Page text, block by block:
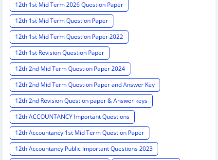
12th 1st Mid Term 2026 Question Paper
12th 1st Mid Term Question Paper
12th 1st Mid Term Question Paper 2022
12th 1st Revision Question Paper
12th 2nd Mid Term Question Paper 2024
12th 2nd Mid Term Question Paper and Answer Key
12th 2nd Revision Question paper & Answer keys
12th ACCOUNTANCY Important Questions
12th Accountancy 1st Mid Term Question Paper
12th Accountancy Public Important Questions 2023